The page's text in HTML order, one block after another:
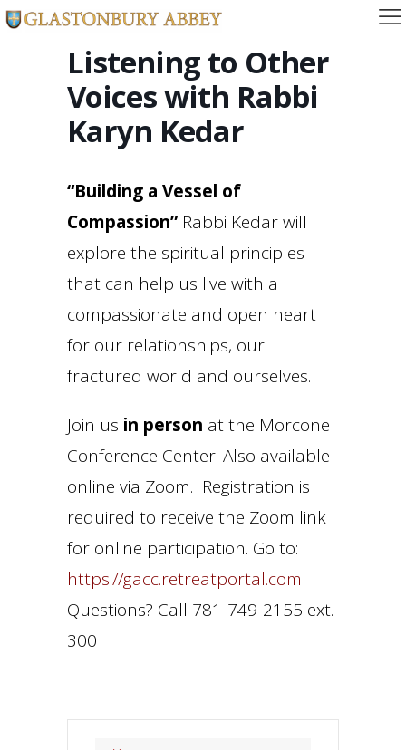
Listening to Other
Voices with Rabbi
Karyn Kedar
“Building a Vessel of
Compassion”Rabbi Kedar will
explore the spiritual principles
that can help us live with a
compassionate and open heart
for our relationships, our
fractured world and ourselves.
Join us in person at the Morcone
Conference Center. Also available
online via Zoom. Registration is
required to receive the Zoom link
for online participation. Go to:
https://gacc.retreatportal.com
Questions? Call 781-749-2155 ext.
300